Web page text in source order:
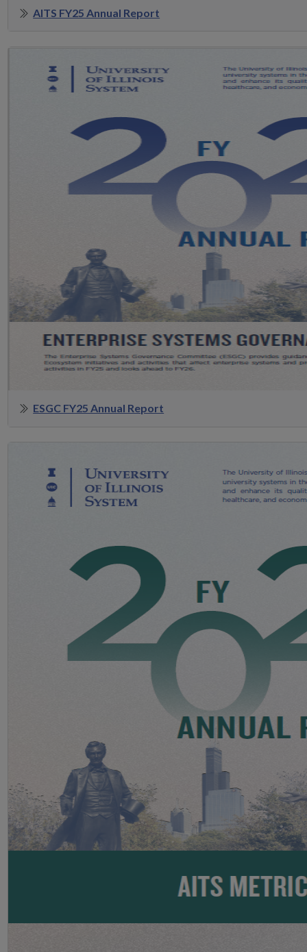
AITS FY25 Annual Report
ESGC FY25 Annual Report